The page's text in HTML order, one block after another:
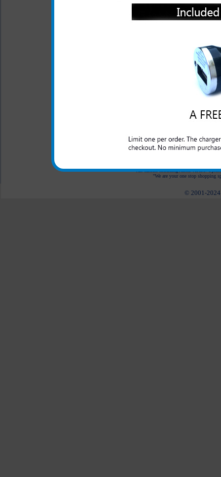
to power up your
The Alcatel OneTouch
OneTouch Evolve while in
All carriers including Alltel/ AT&T/ Sprint
"We are your one stop shopping
© 2001-